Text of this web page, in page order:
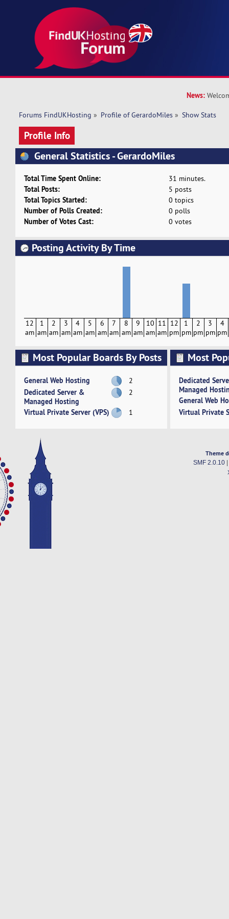
News:
Forums FindUKHosting » Profile of GerardoMiles » Show Stats
Profile Info
General Statistics - GerardoMiles
Total Time Spent Online: 31 minutes.
Total Posts: 5 posts
Total Topics Started: 0 topics
Number of Polls Created: 0 polls
Number of Votes Cast: 0 votes
Posting Activity By Time
12
am
1
am
2
am
3
am
4
am
5
am
6
am
7
am
8
am
9
am
10
am
11
am
12
pm
1
pm
2
pm
3
pm
4
pm
Most Popular Boards By Posts
General Web Hosting 2
Dedicated Server &
Managed Hosting
2
Virtual Private Server (VPS) 1
Most
Dedicated
Managed
General Web
Virtual Private
Theme
SMF 2.0.10|